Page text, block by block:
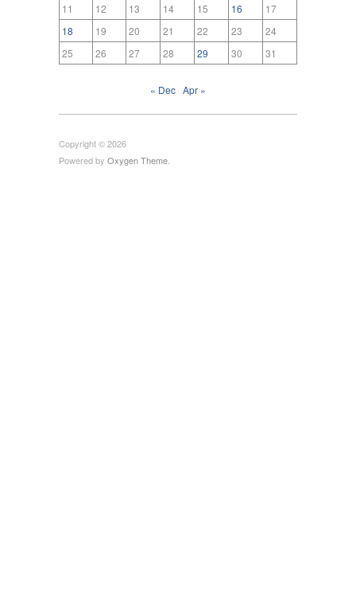
11
12 13 14 15 16
17
18
19 20 21 22 23
24
25
26 27 28 29 30 31
« Dec Apr »
Copyright © 2026
Powered by Oxygen Theme